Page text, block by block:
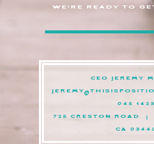
WE'RE READY TO
CEO JEREMY
945 1423
725 CRESTON ROAD |
CA